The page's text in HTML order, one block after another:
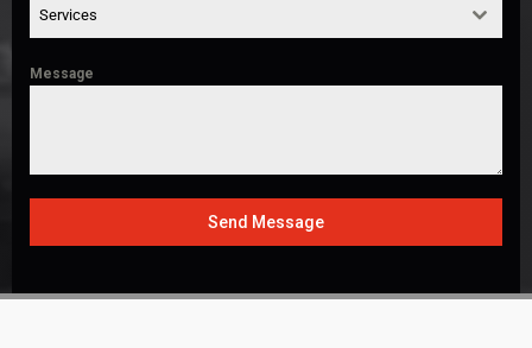
Services
Message
Send Message